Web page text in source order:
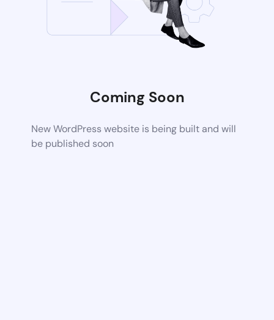
Coming Soon
New WordPress website is being built and will
be published soon